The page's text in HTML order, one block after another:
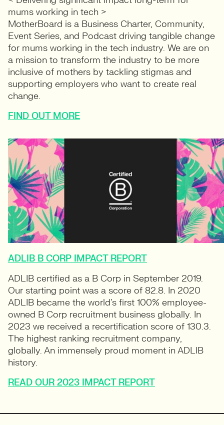
mums working in tech >
MotherBoard is a Business Charter, Community,
Event Series, and Podcast driving tangible change
for mums working in the tech industry. We are on
a mission to transform the industry to be more
inclusive of mothers by tackling stigmas and
supporting employers who want to create real
change.
FIND OUT MORE
ADLIB B CORP IMPACT REPORT
ADLIB certified as a B Corp in September 2019.
Our starting point was a score of 82.8. In 2020
ADLIB became the world’s first 100% employee-
owned B Corp recruitment business globally. In
2023 we received a recertification score of 130.3.
The highest ranking recruitment company,
globally. An immensely proud moment in ADLIB
history.
READ OUR 2023 IMPACT REPORT